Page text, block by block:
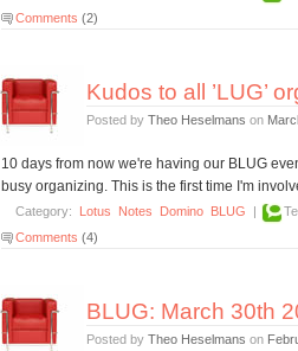
Comments (2)
Kudos to all ’LUG’
Posted by Theo Heselmans on
10 days from now we're having our BLUG
busy organizing. This is the first time I'm
Category: Lotus Notes Domino BLUG |
Comments (4)
BLUG: March 30th
Posted by Theo Heselmans on